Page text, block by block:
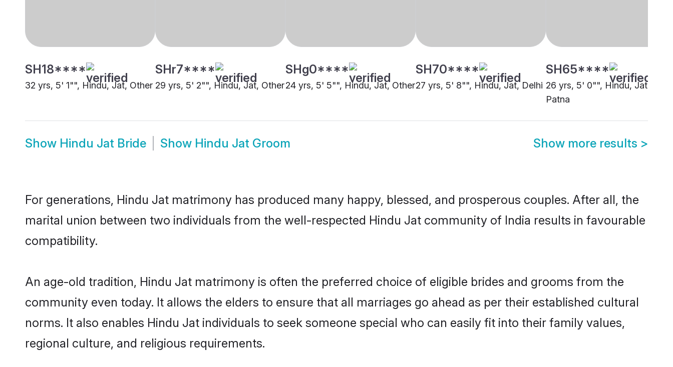
SH18****
32 yrs, 5' 1"", Hindu, Jat, Other
SHr7****
29 yrs, 5' 2"", Hindu, Jat, Other
SHg0****
24 yrs, 5' 5"", Hindu, Jat, Other
SH70****
27 yrs, 5' 8"", Hindu, Jat, Delhi
SH65****
26 yrs, 5' 0"", Hindu, Jat,
Patna
Show Hindu Jat Bride Show Hindu Jat Groom Show more results >
For generations, Hindu Jat matrimony has produced many happy, blessed, and prosperous couples. After all, the
marital union between two individuals from the well-respected Hindu Jat community of India results in favourable
compatibility.
An age-old tradition, Hindu Jat matrimony is often the preferred choice of eligible brides and grooms from the
community even today. It allows the elders to ensure that all marriages go ahead as per their established cultural
norms. It also enables Hindu Jat individuals to seek someone special who can easily fit into their family values,
regional culture, and religious requirements.